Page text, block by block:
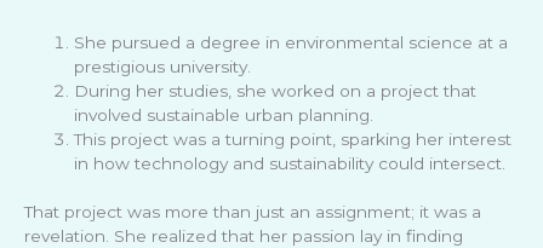
She pursued a degree in environmental science at a
prestigious university.
During her studies, she worked on a project that
involved sustainable urban planning.
This project was a turning point, sparking her interest
in how technology and sustainability could intersect.
That project was more than just an assignment; it was a
revelation. She realized that her passion lay in finding